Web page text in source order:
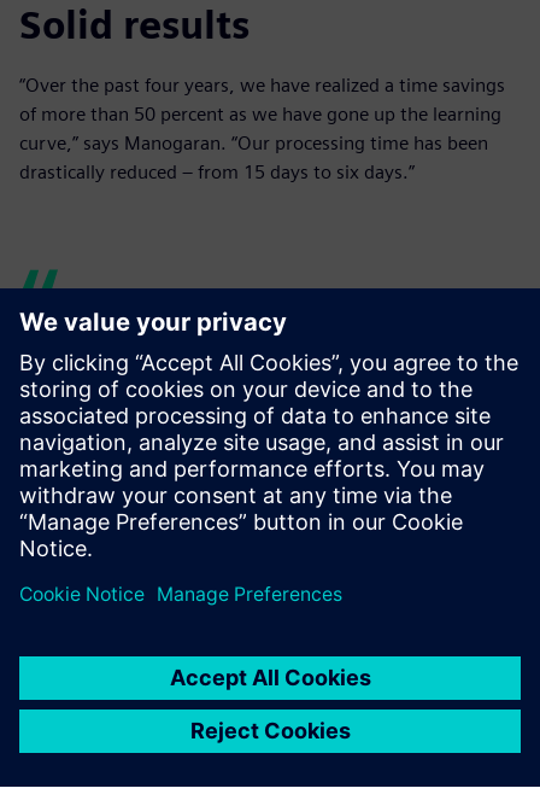
Solid results
“Over the past four years, we have realized a time savings
of more than 50 percent as we have gone up the learning
curve,” says Manogaran. “Our processing time has been
drastically reduced – from 15 days to six days.”
Over the past four years, we
have realized a time savings
of more than 50 percent as
we have gone up the
learning curve. Our
drastically reduced – from 15
days to six days.